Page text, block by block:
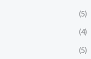
(5)
(4)
(5)